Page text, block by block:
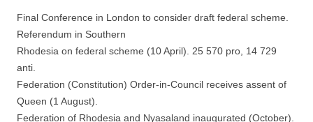
Final Conference in London to consider draft federal scheme.
Referendum in Southern
Rhodesia on federal scheme (10 April). 25 570 pro, 14 729
anti.
Federation (Constitution) Order-in-Council receives assent of
Queen (1 August).
Federation of Rhodesia and Nyasaland inaugurated (October).